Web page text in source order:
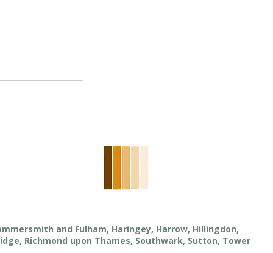
and Fulham, Haringey, Harrow, Hillingdon,
Richmond upon Thames, Southwark, Sutton, Tower